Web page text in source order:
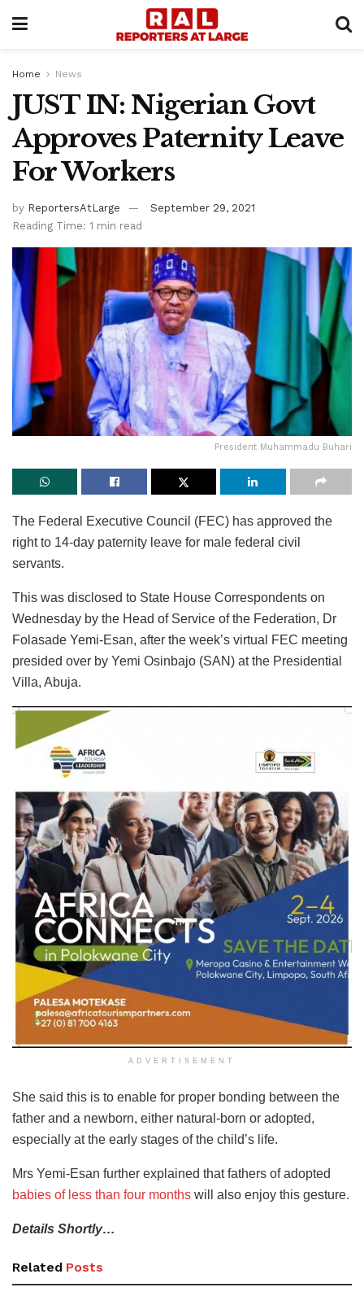
Home News
JUST IN: Nigerian Govt
Approves Paternity Leave
For Workers
by ReportersAtLarge
September 29, 2021
Reading Time: 1 min read
President Muhammadu Buhari
The Federal Executive Council (FEC) has approved the
right to 14-day paternity leave for male federal civil
servants.
This was disclosed to State House Correspondents on
Wednesday by the Head of Service of the Federation, Dr
Folasade Yemi-Esan, after the week’s virtual FEC meeting
presided over by Yemi Osinbajo (SAN) at the Presidential
Villa, Abuja.
ADVERTISEMENT
She said this is to enable for proper bonding between the
father and a newborn, either natural-born or adopted,
especially at the early stages of the child’s life.
Mrs Yemi-Esan further explained that fathers of adopted
babies of less than four months will also enjoy this gesture.
Details Shortly…
Related Posts